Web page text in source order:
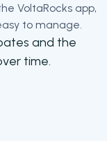
VoltaRocks app,
to manage.
and the
time.